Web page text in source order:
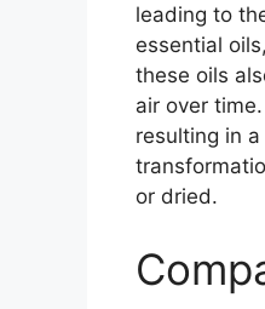
leading to
essential
these oils
air over
resulting in
or dried.